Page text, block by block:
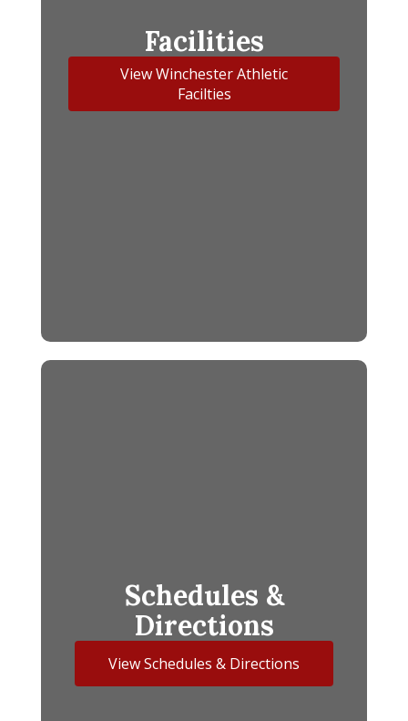
Facilities
View Winchester Athletic
Facilties
Schedules &
Directions
View Schedules & Directions